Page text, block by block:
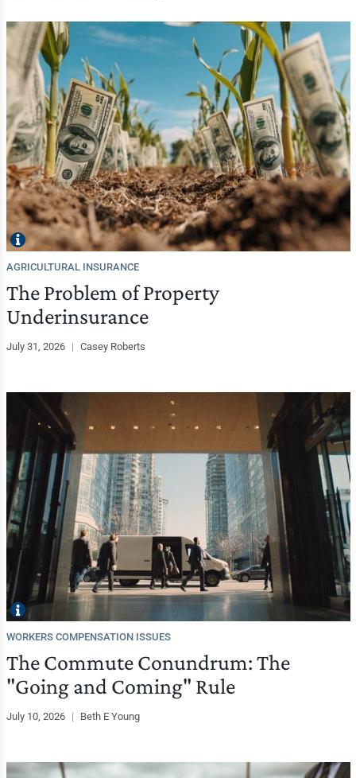
AGRICULTURAL INSURANCE
The Problem of Property
Underinsurance
July 31, 2026 | Casey Roberts
WORKERS COMPENSATION ISSUES
The Commute Conundrum: The
"Going and Coming" Rule
July 10, 2026 | Beth E Young